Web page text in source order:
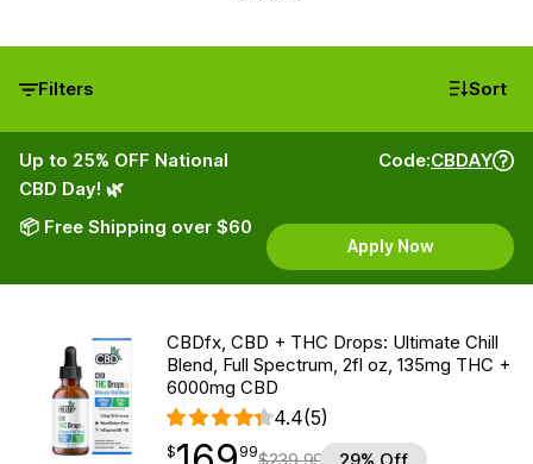
Filters Sort
Up to 25% OFF National
CBD Day! 🌿
📦 Free Shipping over $60
Code:CBDAY
Apply Now
CBDfx, CBD + THC Drops: Ultimate Chill
Blend, Full Spectrum, 2fl oz, 135mg THC +
6000mg CBD
4.4(5)
$169.99
$
point 99$239.99 29% Off